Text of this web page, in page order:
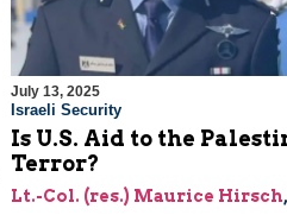
July 13, 2025
Israeli Security
Is U.S. Aid to the
Terror?
Lt.-Col. (res.) Maurice Hirsch,